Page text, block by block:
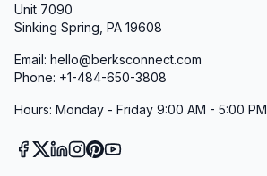
Unit 7090
Sinking Spring, PA 19608
Email: hello@berksconnect.com
Phone: +1-484-650-3808
Hours: Monday - Friday 9:00 AM - 5:00 PM